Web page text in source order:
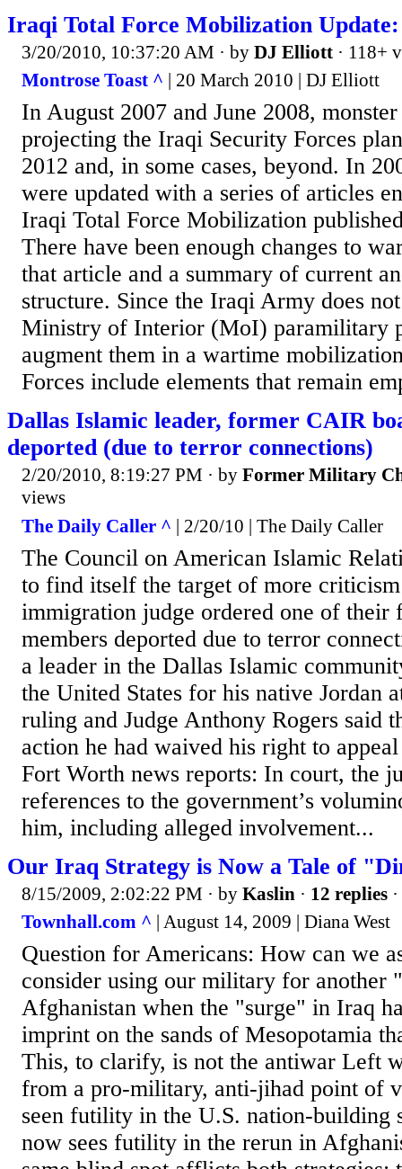
Iraqi Total Force Mobilization
3/20/2010, 10:37:20 AM · by DJ Elliott · 118+
Montrose Toast ^ | 20 March 2010 | DJ Elliott
In August 2007 and June 2008,
projecting the Iraqi Security Forces
2012 and, in some cases, beyond. In
were updated with a series of articles
Iraqi Total Force Mobilization
There have been enough changes to
that article and a summary of current
structure. Since the Iraqi Army does
Ministry of Interior (MoI) paramilitary
augment them in a wartime
Forces include elements that remain
Dallas Islamic leader, former CAIR
deported (due to terror connections)
2/20/2010, 8:19:27 PM · by Former Military
views
The Daily Caller ^ | 2/20/10 | The Daily Caller
The Council on American Islamic
to find itself the target of more
immigration judge ordered one of their
members deported due to terror
a leader in the Dallas Islamic
the United States for his native Jordan
ruling and Judge Anthony Rogers said
action he had waived his right to
Fort Worth news reports: In court, the
references to the government’s
him, including alleged involvement...
Our Iraq Strategy is Now a Tale of
8/15/2009, 2:02:22 PM · by Kaslin · 12 replies
Townhall.com ^ | August 14, 2009 | Diana West
Question for Americans: How can we
consider using our military for another
Afghanistan when the "surge" in Iraq
imprint on the sands of Mesopotamia
This, to clarify, is not the antiwar Left
from a pro-military, anti-jihad point of
seen futility in the U.S. nation-building
now sees futility in the rerun in